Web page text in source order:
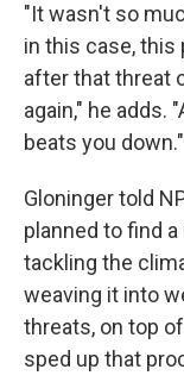
"It wasn't so
in this case,
after that threat
again," he adds.
beats you down."
Gloninger told
planned to find
tackling the
weaving it into
threats, on top
sped up that